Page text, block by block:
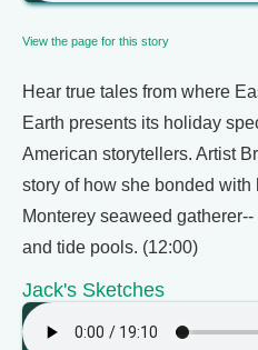
View the page for this story
Hear true tales from where
Earth presents its holiday
American storytellers. Artist
story of how she bonded
Monterey seaweed
and tide pools. (12:00)
Jack's Sketches